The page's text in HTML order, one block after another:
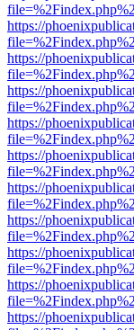
https://
https://
https://
https://
https://
https://
https://
https://
https://
https://